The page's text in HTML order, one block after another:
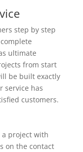
step by step
ultimate
from start
be built exactly
service has
customers.
project with
on the contact